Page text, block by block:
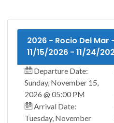
2026 - Rocio Del
11/15/2026 - 11/24/
Departure Date:
Sunday, November 15,
2026 @ 05:00 PM
Arrival Date:
Tuesday, November